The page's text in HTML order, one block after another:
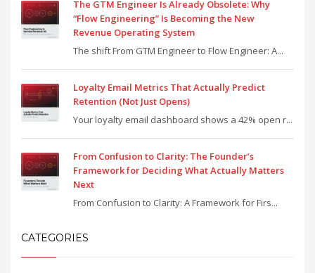
The GTM Engineer Is Already Obsolete: Why
“Flow Engineering” Is Becoming the New
Revenue Operating System
The shift From GTM Engineer to Flow Engineer: A...
Loyalty Email Metrics That Actually Predict
Retention (Not Just Opens)
Your loyalty email dashboard shows a 42% open r...
From Confusion to Clarity: The Founder’s
Framework for Deciding What Actually Matters
Next
From Confusion to Clarity: A Framework for Firs...
CATEGORIES